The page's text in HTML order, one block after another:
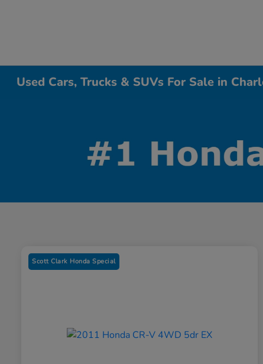
Used Cars, Trucks & SUVs For Sale in
Scott Clark Honda Special